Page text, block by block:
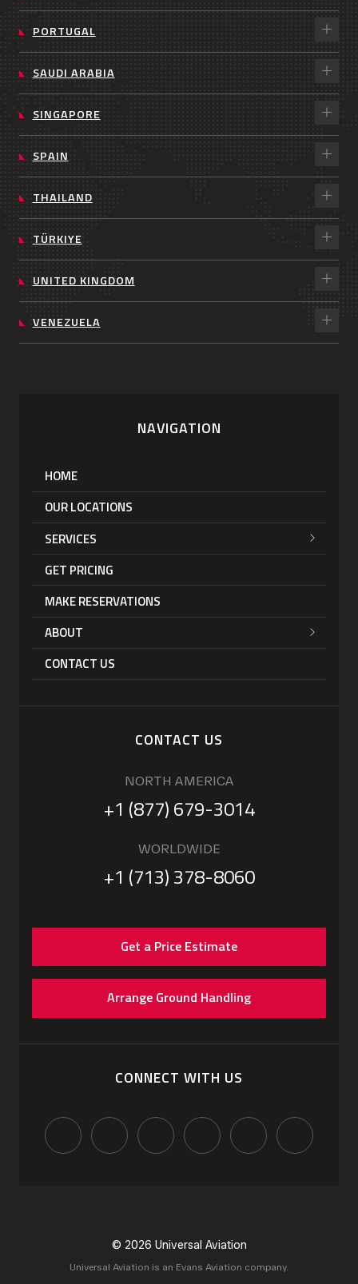
PORTUGAL
SAUDI ARABIA
SINGAPORE
SPAIN
THAILAND
TÜRKIYE
UNITED KINGDOM
VENEZUELA
NAVIGATION
HOME
OUR LOCATIONS
SERVICES
GET PRICING
MAKE RESERVATIONS
ABOUT
CONTACT US
CONTACT US
NORTH AMERICA
+1 (877) 679-3014
WORLDWIDE
+1 (713) 378-8060
Get a Price Estimate
Arrange Ground Handling
CONNECT WITH US
© 2026 Universal Aviation
Universal Aviation is an Evans Aviation company.